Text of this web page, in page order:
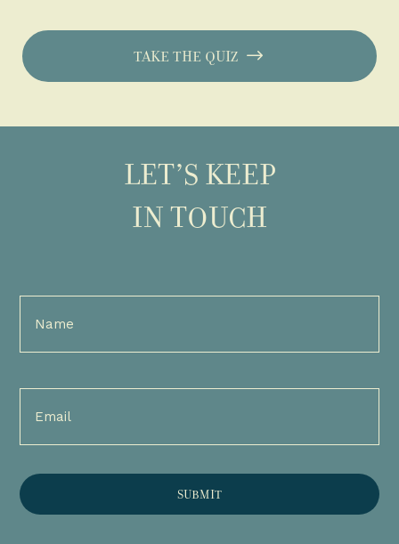
TAKE THE QUIZ
LET’S KEEP
IN TOUCH
Full
Name
Email
(Required)